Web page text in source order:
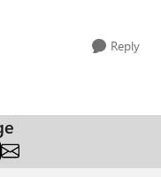
Reply